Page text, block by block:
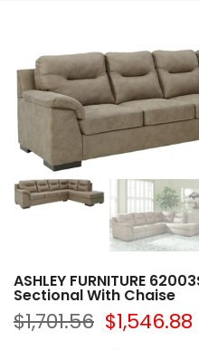
ASHLEY FURNITURE
Sectional With Chaise
$1,701.56 $1,546.88